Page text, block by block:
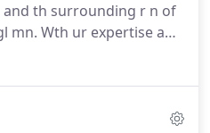
and th surrounding r n of
Wth ur expertise and
n gt your building lkng